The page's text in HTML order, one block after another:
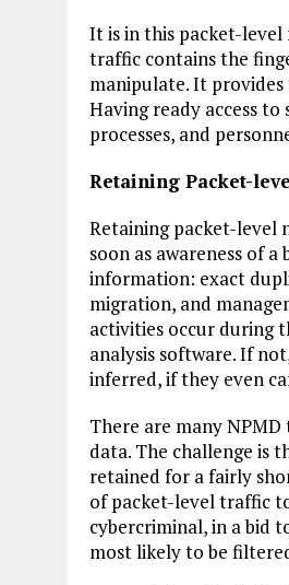
It is in this packet-
traffic contains the
manipulate. It
Having ready access
processes, and
Retaining Packet-
Retaining packet-level
soon as awareness of
information: exact
migration, and
activities occur during
analysis software. If
inferred, if they even
There are many
data. The challenge is
retained for a fairly
of packet-level traffic
cybercriminal, in a bid
most likely to be